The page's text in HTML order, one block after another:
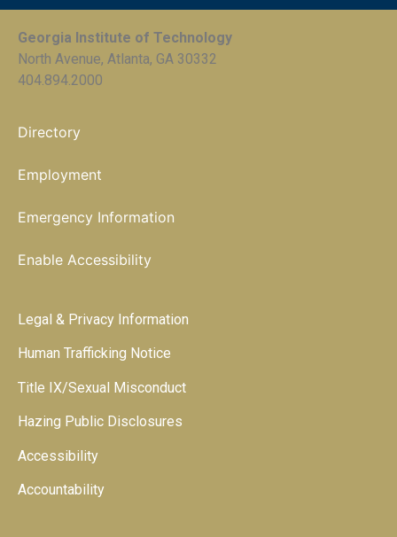
Georgia Institute of Technology
North Avenue, Atlanta, GA 30332
404.894.2000
Directory
Employment
Emergency Information
Enable Accessibility
Legal & Privacy Information
Human Trafficking Notice
Title IX/Sexual Misconduct
Hazing Public Disclosures
Accessibility
Accountability